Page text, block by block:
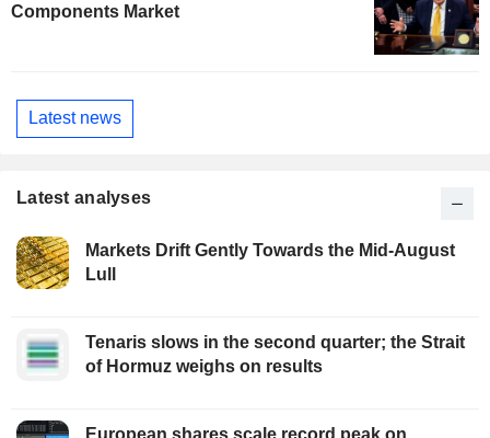
Components Market
Latest news
Latest analyses
Markets Drift Gently Towards the Mid-August
Lull
Tenaris slows in the second quarter; the Strait
of Hormuz weighs on results
European shares scale record peak on